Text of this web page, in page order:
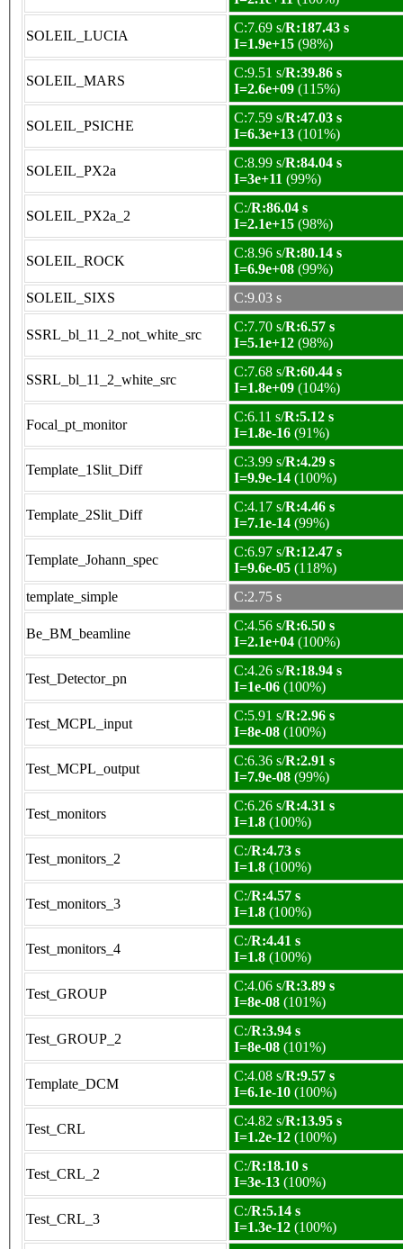
SOLEIL_LUCIA
C:7.69 s/R:187.43 s
I=1.9e+15 (98%)
SOLEIL_MARS
C:9.51 s/R:39.86 s
I=2.6e+09 (115%)
SOLEIL_PSICHE
C:7.59 s/R:47.03 s
I=6.3e+13 (101%)
SOLEIL_PX2a
C:8.99 s/R:84.04 s
I=3e+11 (99%)
SOLEIL_PX2a_2
C:/R:86.04 s
I=2.1e+15 (98%)
SOLEIL_ROCK
C:8.96 s/R:80.14 s
I=6.9e+08 (99%)
SOLEIL_SIXS
C:9.03 s
SSRL_bl_11_2_not_white_src
C:7.70 s/R:6.57 s
I=5.1e+12 (98%)
SSRL_bl_11_2_white_src
C:7.68 s/R:60.44 s
I=1.8e+09 (104%)
Focal_pt_monitor
C:6.11 s/R:5.12 s
I=1.8e-16 (91%)
Template_1Slit_Diff
C:3.99 s/R:4.29 s
I=9.9e-14 (100%)
Template_2Slit_Diff
C:4.17 s/R:4.46 s
I=7.1e-14 (99%)
Template_Johann_spec
C:6.97 s/R:12.47 s
I=9.6e-05 (118%)
template_simple
C:2.75 s
Be_BM_beamline
C:4.56 s/R:6.50 s
I=2.1e+04 (100%)
Test_Detector_pn
C:4.26 s/R:18.94 s
I=1e-06 (100%)
Test_MCPL_input
C:5.91 s/R:2.96 s
I=8e-08 (100%)
Test_MCPL_output
C:6.36 s/R:2.91 s
I=7.9e-08 (99%)
Test_monitors
C:6.26 s/R:4.31 s
I=1.8 (100%)
Test_monitors_2
C:/R:4.73 s
I=1.8 (100%)
Test_monitors_3
C:/R:4.57 s
I=1.8 (100%)
Test_monitors_4
C:/R:4.41 s
I=1.8 (100%)
Test_GROUP
C:4.06 s/R:3.89 s
I=8e-08 (101%)
Test_GROUP_2
C:/R:3.94 s
I=8e-08 (101%)
Template_DCM
C:4.08 s/R:9.57 s
I=6.1e-10 (100%)
Test_CRL
C:4.82 s/R:13.95 s
I=1.2e-12 (100%)
Test_CRL_2
C:/R:18.10 s
I=3e-13 (100%)
Test_CRL_3
C:/R:5.14 s
I=1.3e-12 (100%)